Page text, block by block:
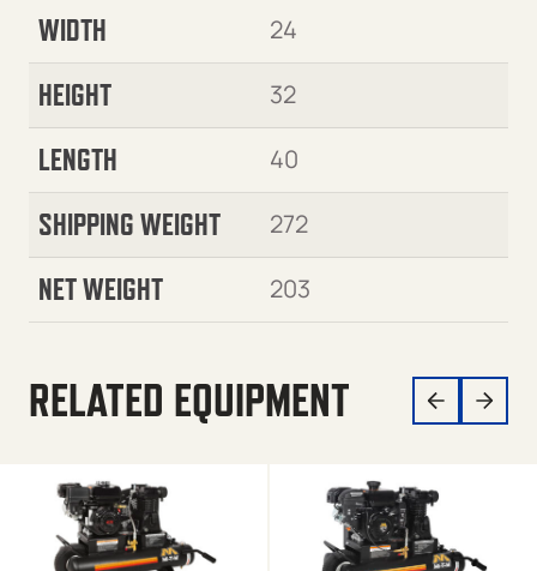
WIDTH
24
HEIGHT 32
LENGTH 40
SHIPPING WEIGHT 272
NET WEIGHT 203
RELATED EQUIPMENT